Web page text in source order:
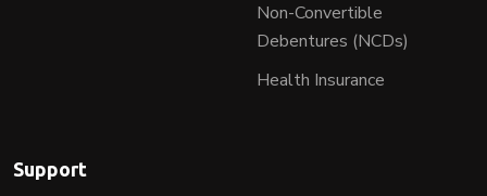
Non-Convertible
Debentures (NCDs)
Health Insurance
Support